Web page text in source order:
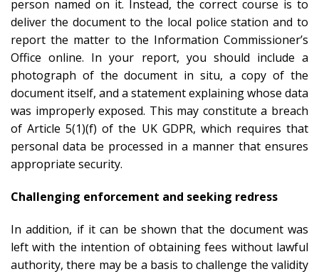
person named on it. Instead, the correct course is to
deliver the document to the local police station and to
report the matter to the Information Commissioner’s
Office online. In your report, you should include a
photograph of the document in situ, a copy of the
document itself, and a statement explaining whose data
was improperly exposed. This may constitute a breach
of Article 5(1)(f) of the UK GDPR, which requires that
personal data be processed in a manner that ensures
appropriate security.
Challenging enforcement and seeking redress
In addition, if it can be shown that the document was
left with the intention of obtaining fees without lawful
authority, there may be a basis to challenge the validity